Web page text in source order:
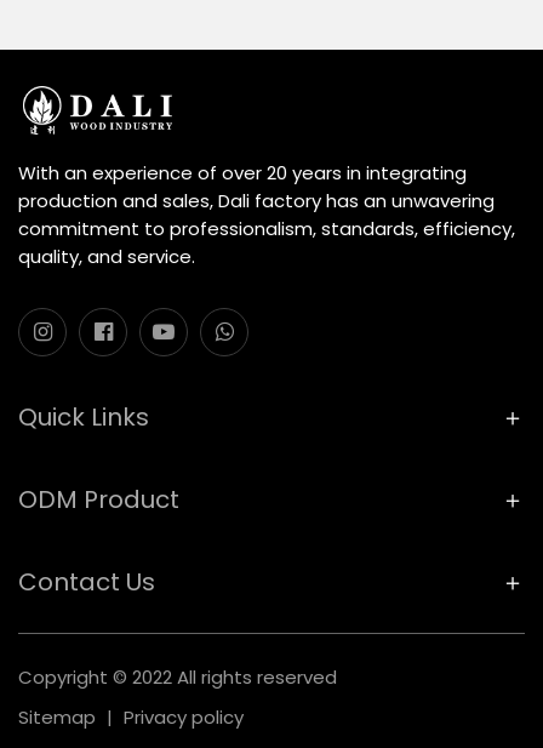
With an experience of over 20 years in integrating
production and sales, Dali factory has an unwavering
commitment to professionalism, standards, efficiency,
quality, and service.
Quick Links
ODM Product
Contact Us
Copyright © 2022 All rights reserved
Sitemap | Privacy policy